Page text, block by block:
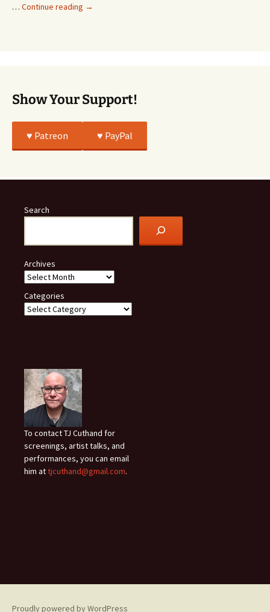
… Continue reading This
→
Show Your Support!
♥️ Patreon ♥️ PayPal
Search
Archives
Categories
To contact TJ Cuthand for
screenings, artist talks, and
performances, you can email
him attjcuthand@gmail.com.
Proudly powered by WordPress